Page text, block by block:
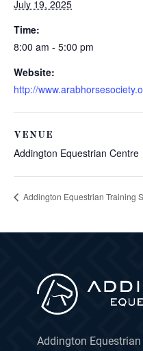
July 19, 2025
Time:
8:00 am - 5:00 pm
Website:
http://
VENUE
Addington Equestrian Centre
Addington Equestrian Training
Addington